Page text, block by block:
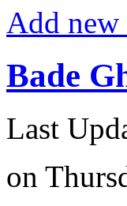
Add new
Bade
Last
on